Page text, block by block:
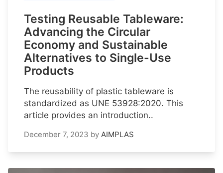
Testing Reusable Tableware:
Advancing the Circular
Economy and Sustainable
Alternatives to Single-Use
Products
The reusability of plastic tableware is
standardized as UNE 53928:2020. This
article provides an introduction..
December 7, 2023 by AIMPLAS